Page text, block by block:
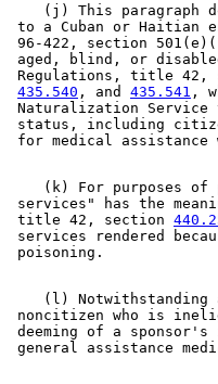
(j) This paragraph
to a Cuban or Haitian
96-422, section
aged, blind, or
Regulations, title 42,
435.540 , and 435.541 ,
Naturalization Service
status, including
(k) For purposes
services" has the
title 42, section
services rendered
(l) Notwithstanding
noncitizen who is
deeming of a